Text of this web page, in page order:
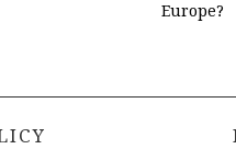
Europe?